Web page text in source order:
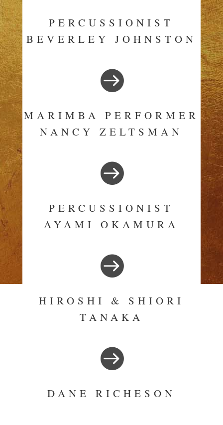
PERCUSSIONIST
BEVERLEY JOHNSTON

MARIMBA PERFORMER
NANCY ZELTSMAN

PERCUSSIONIST
AYAMI OKAMURA

HIROSHI & SHIORI
TANAKA

DANE RICHESON